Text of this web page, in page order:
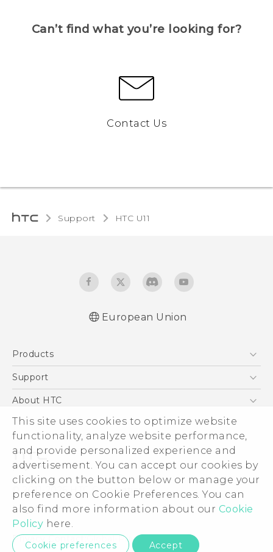
This site uses cookies to optimize website
functionality, analyze website performance,
and provide personalized experience and
advertisement. You can accept our cookies by
clicking on the button below or manage your
preference on Cookie Preferences. You can
also find more information about our Cookie
Policy here.
Cookie preferences Accept
Can’t find what you’re looking for?
Contact Us
Support HTC U11‎
European Union
Products
5G
VIVE
Support
Support Center
eCommerce Support
About HTC
ESG
Investor
Product Security
Privacy Policy
Cookie Preferences
Careers
Security and Privacy Whitepaper
© 2011-2026 HTC Corporation
Legal Terms
Privacy Contact:Global-Privacy@htc.com